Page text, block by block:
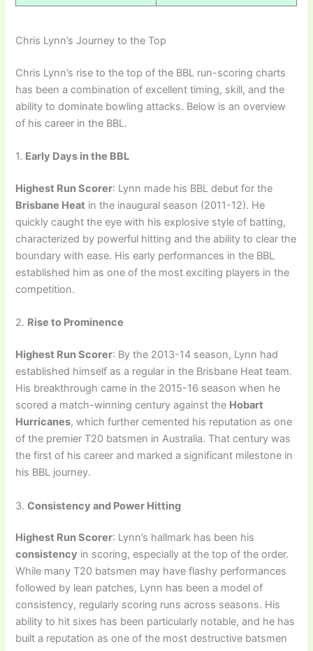
Chris Lynn’s Journey to the Top
Chris Lynn’s rise to the top of the BBL run-scoring charts
has been a combination of excellent timing, skill, and the
ability to dominate bowling attacks. Below is an overview
of his career in the BBL.
1. Early Days in the BBL
Highest Run Scorer: Lynn made his BBL debut for the
Brisbane Heat in the inaugural season (2011-12). He
quickly caught the eye with his explosive style of batting,
characterized by powerful hitting and the ability to clear the
boundary with ease. His early performances in the BBL
established him as one of the most exciting players in the
competition.
2. Rise to Prominence
Highest Run Scorer: By the 2013-14 season, Lynn had
established himself as a regular in the Brisbane Heat team.
His breakthrough came in the 2015-16 season when he
scored a match-winning century against the Hobart
Hurricanes, which further cemented his reputation as one
of the premier T20 batsmen in Australia. That century was
the first of his career and marked a significant milestone in
his BBL journey.
3.Consistency and Power Hitting
Highest Run Scorer: Lynn’s hallmark has been his
consistency in scoring, especially at the top of the order.
While many T20 batsmen may have flashy performances
followed by lean patches, Lynn has been a model of
consistency, regularly scoring runs across seasons. His
ability to hit sixes has been particularly notable, and he has
built a reputation as one of the most destructive batsmen